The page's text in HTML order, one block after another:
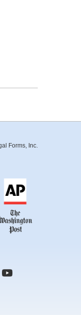
Forms, Inc.